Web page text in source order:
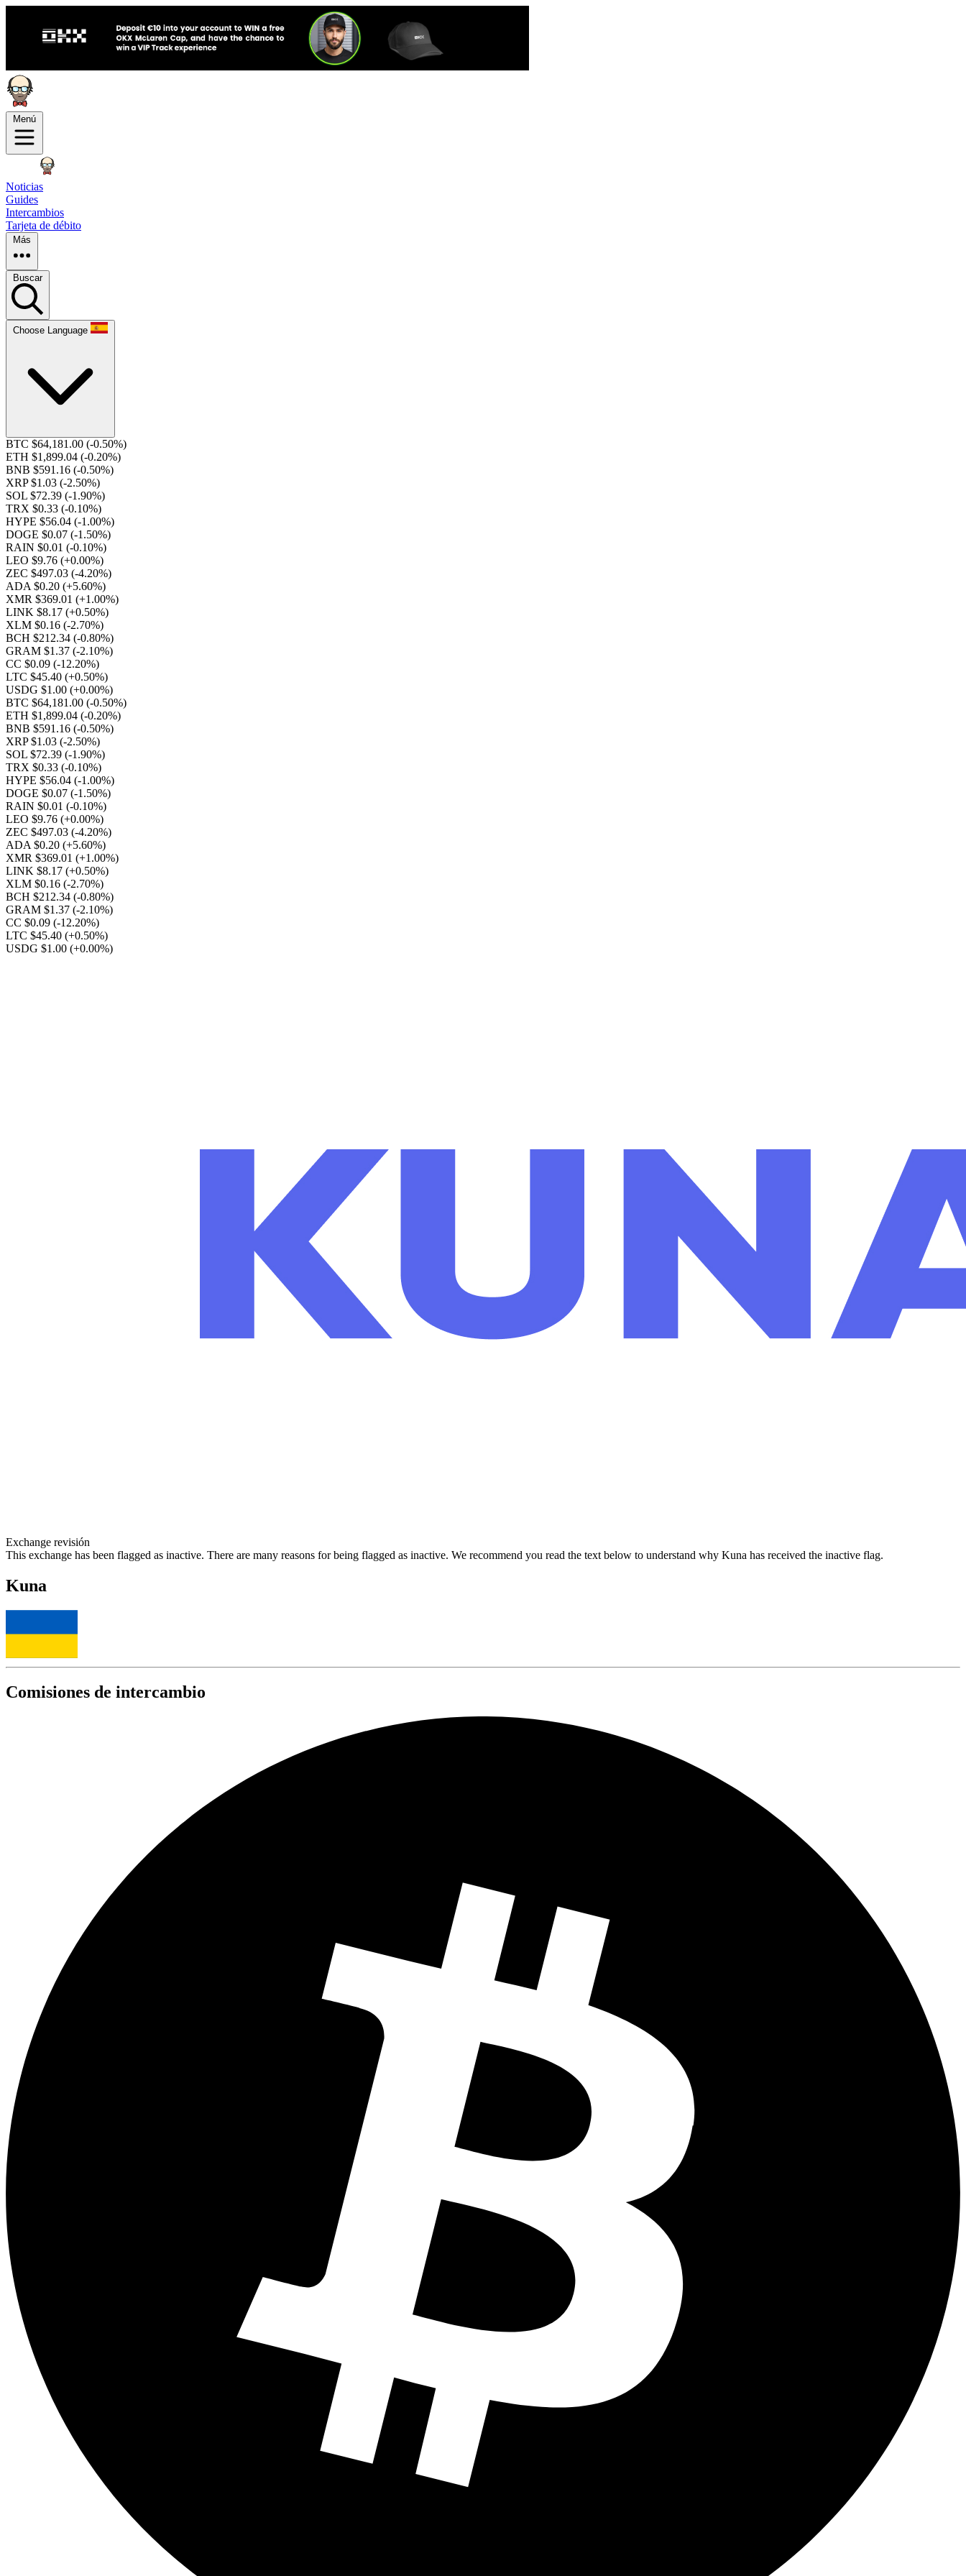
Menú
Noticias
Guides
Intercambios
Tarjeta de débito
Más
Buscar
Choose Language
BTC $64,181.00 (-0.50%)
ETH $1,899.04 (-0.20%)
BNB $591.16 (-0.50%)
XRP $1.03 (-2.50%)
SOL $72.39 (-1.90%)
TRX $0.33 (-0.10%)
HYPE $56.04 (-1.00%)
DOGE $0.07 (-1.50%)
RAIN $0.01 (-0.10%)
LEO $9.76 (+0.00%)
ZEC $497.03 (-4.20%)
ADA $0.20 (+5.60%)
XMR $369.01 (+1.00%)
LINK $8.17 (+0.50%)
XLM $0.16 (-2.70%)
BCH $212.34 (-0.80%)
GRAM $1.37 (-2.10%)
CC $0.09 (-12.20%)
LTC $45.40 (+0.50%)
USDG $1.00 (+0.00%)
BTC $64,181.00 (-0.50%)
ETH $1,899.04 (-0.20%)
BNB $591.16 (-0.50%)
XRP $1.03 (-2.50%)
SOL $72.39 (-1.90%)
TRX $0.33 (-0.10%)
HYPE $56.04 (-1.00%)
DOGE $0.07 (-1.50%)
RAIN $0.01 (-0.10%)
LEO $9.76 (+0.00%)
ZEC $497.03 (-4.20%)
ADA $0.20 (+5.60%)
XMR $369.01 (+1.00%)
LINK $8.17 (+0.50%)
XLM $0.16 (-2.70%)
BCH $212.34 (-0.80%)
GRAM $1.37 (-2.10%)
CC $0.09 (-12.20%)
LTC $45.40 (+0.50%)
USDG $1.00 (+0.00%)
Exchange revisión
This exchange has been flagged as inactive. There are many reasons for being flagged as inactive. We recommend you read the text below to understand why Kuna has received the inactive flag.
Kuna
Comisiones de intercambio